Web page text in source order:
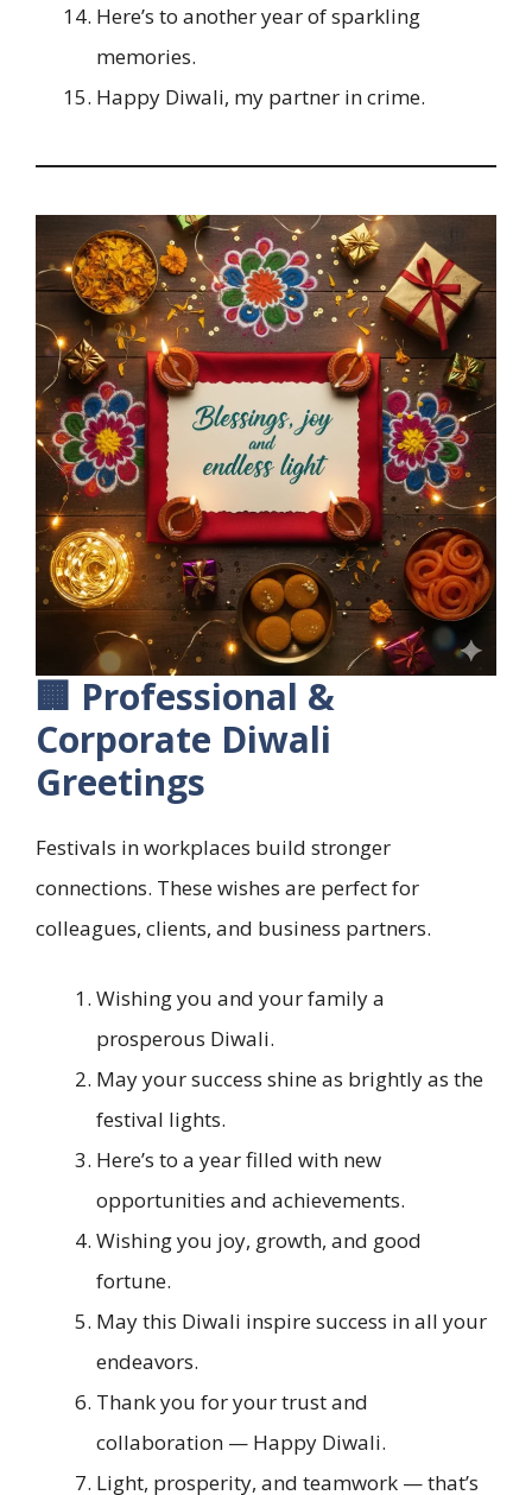
Here’s to another year of sparkling
memories.
Happy Diwali, my partner in crime.
🏢 Professional &
Corporate Diwali
Greetings
Festivals in workplaces build stronger
connections. These wishes are perfect for
colleagues, clients, and business partners.
Wishing you and your family a
prosperous Diwali.
May your success shine as brightly as the
festival lights.
Here’s to a year filled with new
opportunities and achievements.
Wishing you joy, growth, and good
fortune.
May this Diwali inspire success in all your
endeavors.
Thank you for your trust and
collaboration — Happy Diwali.
Light, prosperity, and teamwork — that’s